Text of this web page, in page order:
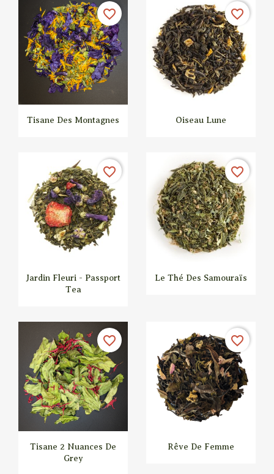
Quick view
Tisane Des Montagnes
favorite_border
Quick view
Oiseau Lune
favorite_border

Jardin Fleuri - Passport
Tea
favorite_border
Le Thé Des Samouraïs
favorite_border
Tisane 2 Nuances De
Grey
favorite_border
Rêve De Femme
favorite_border